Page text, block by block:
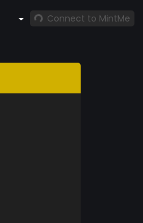
Connect to MintMe